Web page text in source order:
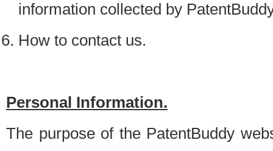
information collected by
How to contact us.
Personal Information.
The purpose of the PatentBuddy